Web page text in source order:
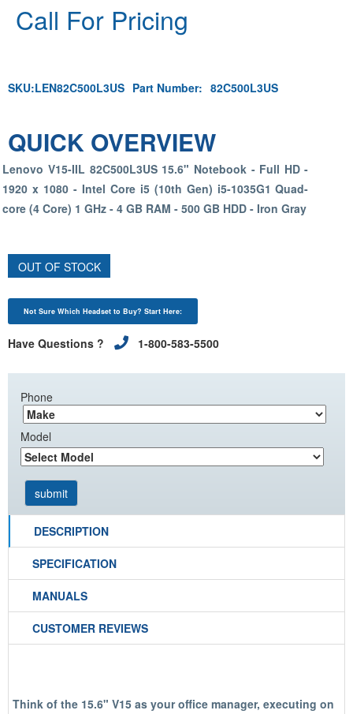
Call For Pricing
SKU:LEN82C500L3US Part Number: 82C500L3US
QUICK OVERVIEW
Lenovo V15-IIL 82C500L3US 15.6" Notebook - Full HD -
1920 x 1080 - Intel Core i5 (10th Gen) i5-1035G1 Quad-
core (4 Core) 1 GHz - 4 GB RAM - 500 GB HDD - Iron Gray
OUT OF STOCK
Not Sure Which Headset to Buy? Start Here:
Have Questions ? 1-800-583-5500
Phone
Model
DESCRIPTION
SPECIFICATION
MANUALS
CUSTOMER REVIEWS
Think of the 15.6" V15 as your office manager, executing on